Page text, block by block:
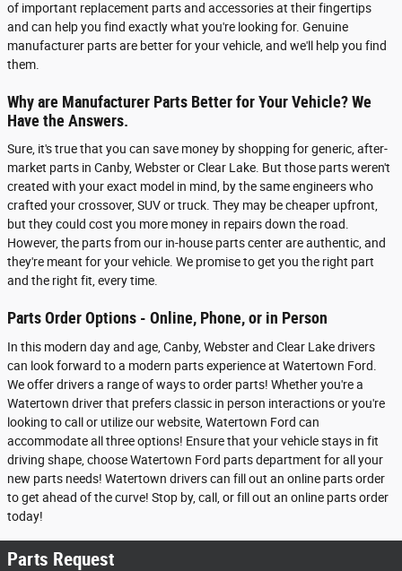
of important replacement parts and accessories at their fingertips
and can help you find exactly what you're looking for. Genuine
manufacturer parts are better for your vehicle, and we'll help you find
them.
Why are Manufacturer Parts Better for Your Vehicle? We
Have the Answers.
Sure, it's true that you can save money by shopping for generic, after-
market parts in Canby, Webster or Clear Lake. But those parts weren't
created with your exact model in mind, by the same engineers who
crafted your crossover, SUV or truck. They may be cheaper upfront,
but they could cost you more money in repairs down the road.
However, the parts from our in-house parts center are authentic, and
they're meant for your vehicle. We promise to get you the right part
and the right fit, every time.
Parts Order Options - Online, Phone, or in Person
In this modern day and age, Canby, Webster and Clear Lake drivers
can look forward to a modern parts experience at Watertown Ford.
We offer drivers a range of ways to order parts! Whether you're a
Watertown driver that prefers classic in person interactions or you're
looking to call or utilize our website, Watertown Ford can
accommodate all three options! Ensure that your vehicle stays in fit
driving shape, choose Watertown Ford parts department for all your
new parts needs! Watertown drivers can fill out an online parts order
to get ahead of the curve! Stop by, call, or fill out an online parts order
today!
Parts Request